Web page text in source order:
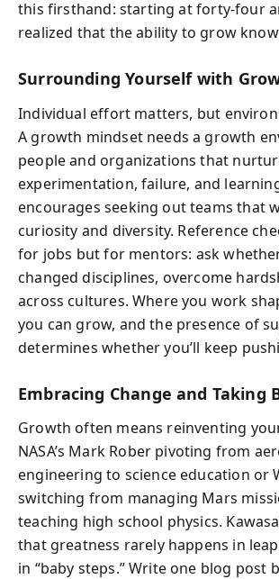
this firsthand: starting at forty-four
realized that the ability to grow
Surrounding Yourself with
Individual effort matters, but
A growth mindset needs a growth
people and organizations that
experimentation, failure, and
encourages seeking out teams that
curiosity and diversity. Reference
for jobs but for mentors: ask
changed disciplines, overcome
across cultures. Where you work
you can grow, and the presence of
determines whether you’ll keep
Embracing Change and Taking
Growth often means reinventing
NASA’s Mark Rober pivoting from
engineering to science education or
switching from managing Mars
teaching high school physics.
that greatness rarely happens in
in “baby steps.” Write one blog post